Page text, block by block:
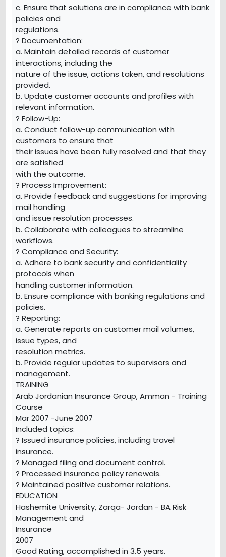
c. Ensure that solutions are in compliance with bank
policies and
regulations.
? Documentation:
a. Maintain detailed records of customer
interactions, including the
nature of the issue, actions taken, and resolutions
provided.
b. Update customer accounts and profiles with
relevant information.
? Follow-Up:
a. Conduct follow-up communication with
customers to ensure that
their issues have been fully resolved and that they
are satisfied
with the outcome.
? Process Improvement:
a. Provide feedback and suggestions for improving
mail handling
and issue resolution processes.
b. Collaborate with colleagues to streamline
workflows.
? Compliance and Security:
a. Adhere to bank security and confidentiality
protocols when
handling customer information.
b. Ensure compliance with banking regulations and
policies.
? Reporting:
a. Generate reports on customer mail volumes,
issue types, and
resolution metrics.
b. Provide regular updates to supervisors and
management.
TRAINING
Arab Jordanian Insurance Group, Amman - Training
Course
Mar 2007 -June 2007
Included topics:
? Issued insurance policies, including travel
insurance.
? Managed filing and document control.
? Processed insurance policy renewals.
? Maintained positive customer relations.
EDUCATION
Hashemite University, Zarqa- Jordan - BA Risk
Management and
Insurance
2007
Good Rating, accomplished in 3.5 years.